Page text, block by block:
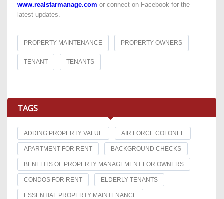
www.realstarmanage.com or connect on Facebook for the
latest updates.
PROPERTY MAINTENANCE PROPERTY OWNERS
TENANT TENANTS
TAGS
ADDING PROPERTY VALUE AIR FORCE COLONEL
APARTMENT FOR RENT BACKGROUND CHECKS
BENEFITS OF PROPERTY MANAGEMENT FOR OWNERS
CONDOS FOR RENT ELDERLY TENANTS
ESSENTIAL PROPERTY MAINTENANCE